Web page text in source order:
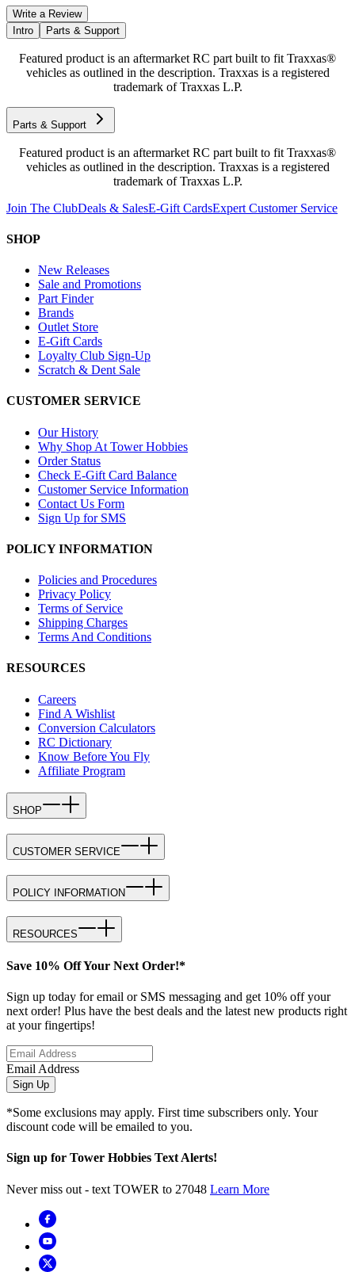
Write a Review
Intro
Parts & Support
Featured product is an aftermarket RC part built to fit Traxxas®
vehicles as outlined in the description. Traxxas is a registered
trademark of Traxxas L.P.
Parts & Support
Featured product is an aftermarket RC part built to fit Traxxas®
vehicles as outlined in the description. Traxxas is a registered
trademark of Traxxas L.P.
Join The ClubDeals & SalesE-Gift CardsExpert Customer Service
SHOP
New Releases
Sale and Promotions
Part Finder
Brands
Outlet Store
E-Gift Cards
Loyalty Club Sign-Up
Scratch & Dent Sale
CUSTOMER SERVICE
Our History
Why Shop At Tower Hobbies
Order Status
Check E-Gift Card Balance
Customer Service Information
Contact Us Form
Sign Up for SMS
POLICY INFORMATION
Policies and Procedures
Privacy Policy
Terms of Service
Shipping Charges
Terms And Conditions
RESOURCES
Careers
Find A Wishlist
Conversion Calculators
RC Dictionary
Know Before You Fly
Affiliate Program
SHOP
CUSTOMER SERVICE
POLICY INFORMATION
RESOURCES
Save 10% Off Your Next Order!*
Sign up today for email or SMS messaging and get 10% off your
next order! Plus have the best deals and the latest new products right
at your fingertips!
Email Address
Sign Up
*Some exclusions may apply. First time subscribers only. Your
discount code will be emailed to you.
Sign up for Tower Hobbies Text Alerts!
Never miss out - text TOWER to 27048 Learn More